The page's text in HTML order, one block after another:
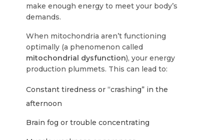
make enough energy to meet your body’s
demands.
When mitochondria aren’t functioning
optimally (a phenomenon called
mitochondrial dysfunction), your energy
production plummets. This can lead to:
Constant tiredness or “crashing” in the
afternoon
Brain fog or trouble concentrating